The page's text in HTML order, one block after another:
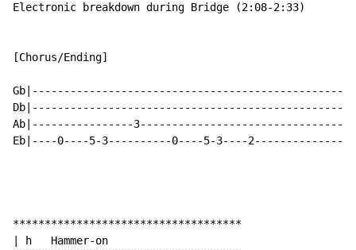
Electronic breakdown during Bridge (2:08-2:33)
[Chorus/Ending]
Ab|----------------
Eb|----0----5-3----------0----5-3----
************************************
| h   Hammer-on